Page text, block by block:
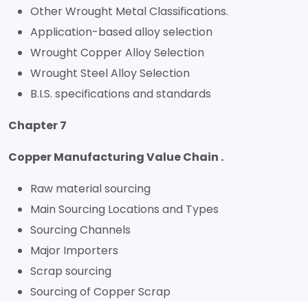
Other Wrought Metal Classifications.
Application-based alloy selection
Wrought Copper Alloy Selection
Wrought Steel Alloy Selection
B.I.S. specifications and standards
Chapter 7
Copper Manufacturing Value Chain .
Raw material sourcing
Main Sourcing Locations and Types
Sourcing Channels
Major Importers
Scrap sourcing
Sourcing of Copper Scrap